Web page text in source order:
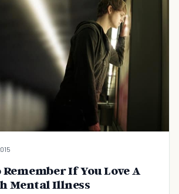
Remember If You Love A
Mental Illness